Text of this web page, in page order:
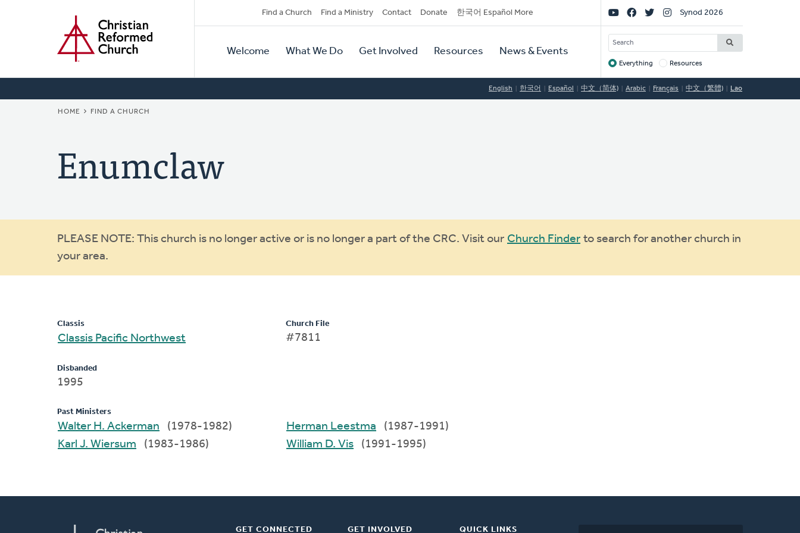
Secondary
Navigation
Find a Church Find a Ministry Contact Donate 한국어 Español More
Primary
Navigation
Welcome What We Do Get Involved Resources News & Events
Social
Links
Synod 2026
SEARCH
Target
Everything Resources
English 한국어 Español 中文（简体) Arabic Français 中文（繁體) Lao
BREADCRUMB
HOME FIND A CHURCH
Enumclaw
Warning
message
PLEASE NOTE: This church is no longer active or is no longer a part of the CRC. Visit our Church Finder to search for another church in
your area.
Classis
Classis Pacific Northwest
Disbanded
1995
Church File
#7811
Past Ministers
Walter H. Ackerman
(1978-1982)
Karl J. Wiersum
(1983-1986)
Herman Leestma
(1987-1991)
William D. Vis
(1991-1995)
GET CONNECTED GET INVOLVED QUICK LINKS